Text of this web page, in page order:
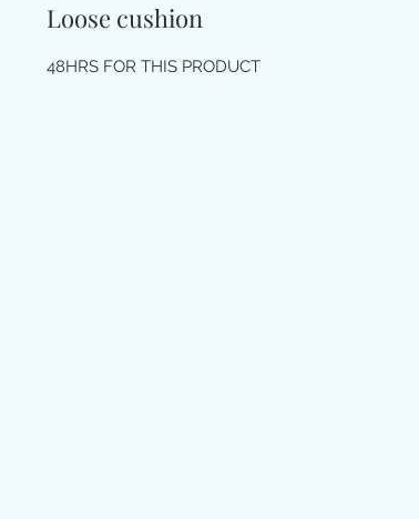
Loose cushion
48HRS FOR THIS PRODUCT